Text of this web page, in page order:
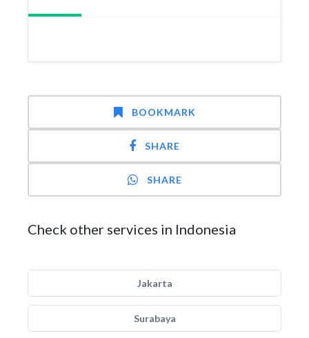
BOOKMARK
SHARE
SHARE
Check other services in Indonesia
Jakarta
Surabaya